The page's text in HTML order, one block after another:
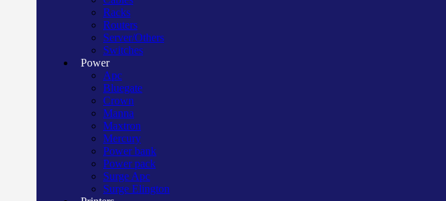
Racks
Routers
Server/Others
Switches
Power
Apc
Bluegate
Crown
Manna
Maxtron
Mercury
Power bank
Power pack
Surge Apc
Surge Elington